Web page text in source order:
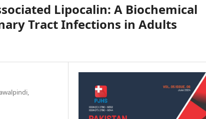
Lipocalin: A Biochemical
Tract Infections in Adults